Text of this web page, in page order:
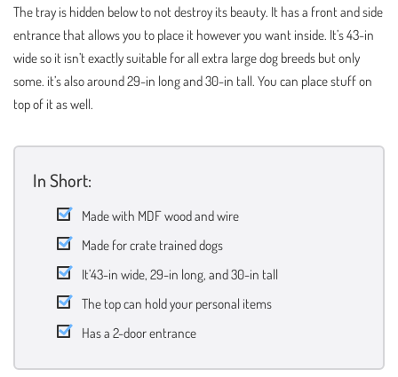
The tray is hidden below to not destroy its beauty. It has a front and side
entrance that allows you to place it however you want inside. It’s 43-in
wide so it isn’t exactly suitable for all extra large dog breeds but only
some. it’s also around 29-in long and 30-in tall. You can place stuff on
top of it as well.
In Short:
Made with MDF wood and wire
Made for crate trained dogs
It’43-in wide, 29-in long, and 30-in tall
The top can hold your personal items
Has a 2-door entrance